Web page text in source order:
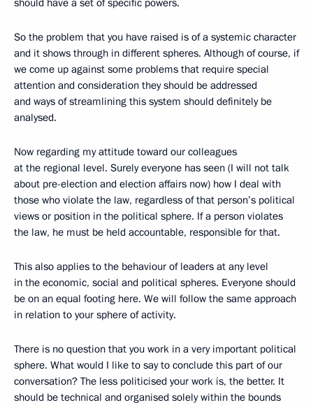
should have a set of specific powers.
So the problem that you have raised is of a systemic character
and it shows through in different spheres. Although of course, if
we come up against some problems that require special
attention and consideration they should be addressed
and ways of streamlining this system should definitely be
analysed.
Now regarding my attitude toward our colleagues
at the regional level. Surely everyone has seen (I will not talk
about pre-election and election affairs now) how I deal with
those who violate the law, regardless of that person’s political
views or position in the political sphere. If a person violates
the law, he must be held accountable, responsible for that.
This also applies to the behaviour of leaders at any level
in the economic, social and political spheres. Everyone should
be on an equal footing here. We will follow the same approach
in relation to your sphere of activity.
There is no question that you work in a very important political
sphere. What would I like to say to conclude this part of our
conversation? The less politicised your work is, the better. It
should be technical and organised solely within the bounds